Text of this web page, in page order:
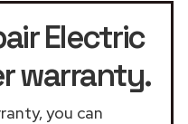
Electric
warranty.
you can